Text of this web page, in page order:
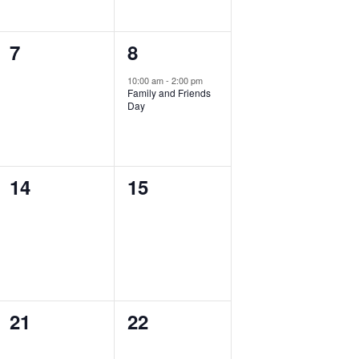
0
7
1
event,
8
10:00 am- 2:00 pm
Family and Friends
Day
0
14
0
15
0
21
0
22